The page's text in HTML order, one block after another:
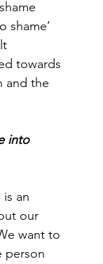
shame’
towards
and the
into
an
our
want to
person